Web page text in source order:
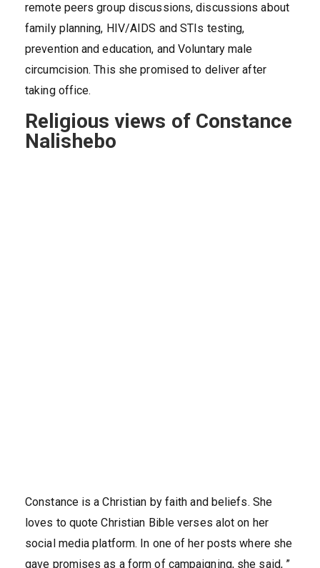
remote peers group discussions, discussions about
family planning, HIV/AIDS and STIs testing,
prevention and education, and Voluntary male
circumcision. This she promised to deliver after
taking office.
Religious views of Constance
Nalishebo
Constance is a Christian by faith and beliefs. She
loves to quote Christian Bible verses alot on her
social media platform. In one of her posts where she
gave promises as a form of campaigning, she said, ”